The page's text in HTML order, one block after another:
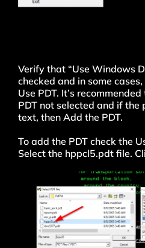
Verify that “Use Windows
checked and in some
Use PDT. It’s
PDT not selected and if the
text, then Add the PDT.
To add the PDT check the
Select the hppcl5.pdt file.